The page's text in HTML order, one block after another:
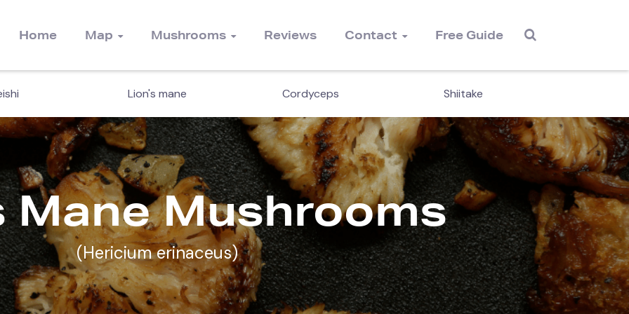
Home Map Mushrooms Reviews Contact Free Guide
Lion's mane Cordyceps Shiitake
Mane Mushrooms
(Hericium erinaceus)